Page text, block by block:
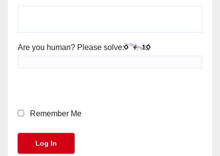
Are you human? Please solve:
Remember Me